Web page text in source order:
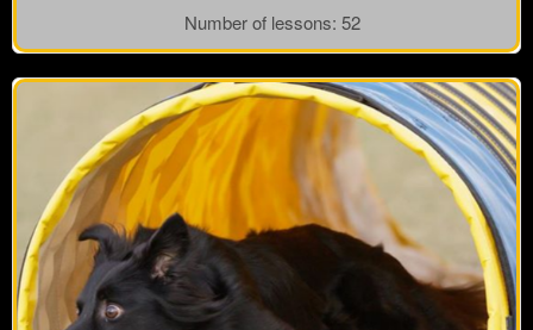
Number of lessons: 52